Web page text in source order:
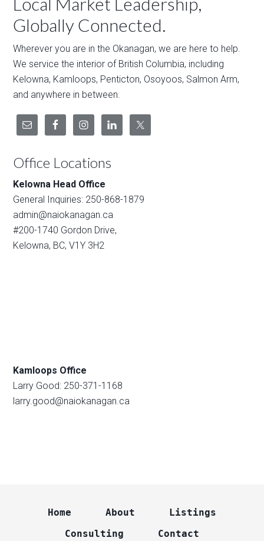
Globally Connected.
Wherever you are in the Okanagan, we are here to help.
We service the interior of British Columbia, including
Kelowna, Kamloops, Penticton, Osoyoos, Salmon Arm,
and anywhere in between.
Office Locations
Kelowna Head Office
General Inquiries: 250-868-1879
admin@naiokanagan.ca
#200-1740 Gordon Drive,
Kelowna, BC, V1Y 3H2
Kamloops Office
Larry Good: 250-371-1168
larry.good@naiokanagan.ca
Home About
Listings
Consulting
Contact